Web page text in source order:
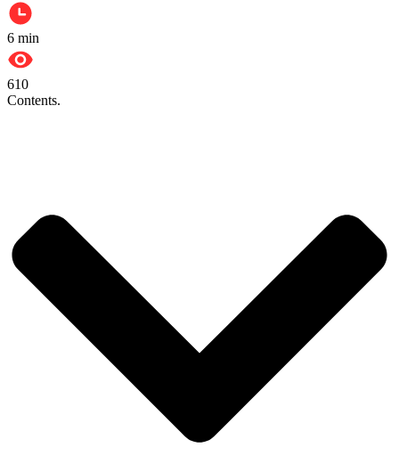
6 min
610
Contents.